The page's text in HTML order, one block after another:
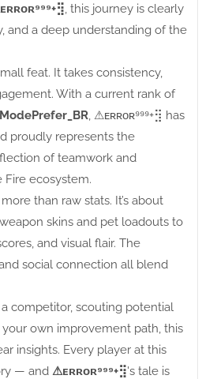
ᴇʀʀᴏʀ⁹⁹⁹+⣻ , this journey is clearly
and a deep understanding of the
feat. It takes consistency,
With a current rank of
ModePrefer_BR , ⚠ㅤᴇʀʀᴏʀ⁹⁹⁹+⣻ has
proudly represents the
of teamwork and
Fire ecosystem.
than raw stats. It’s about
skins and pet loadouts to
and visual flair. The
social connection all blend
competitor, scouting potential
own improvement path, this
insights. Every player at this
— and ⚠ㅤᴇʀʀᴏʀ⁹⁹⁹+⣻'s tale is